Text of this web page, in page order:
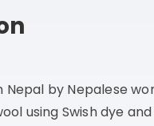
by Nepalese
using Swish dye